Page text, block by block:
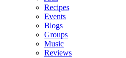
Recipes
Events
Blogs
Groups
Music
Reviews